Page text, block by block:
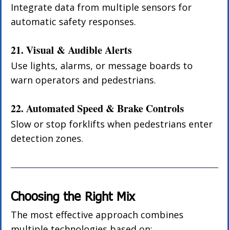
Integrate data from multiple sensors for
automatic safety responses.
21. Visual & Audible Alerts
Use lights, alarms, or message boards to
warn operators and pedestrians.
22. Automated Speed & Brake Controls
Slow or stop forklifts when pedestrians enter
detection zones.
Choosing the Right Mix
The most effective approach combines